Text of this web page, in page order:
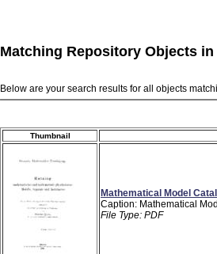
Matching Repository Objects in
Below are your search results for all objects
Thumbnail
Mathematical Model
Caption: Mathematical
File Type: PDF